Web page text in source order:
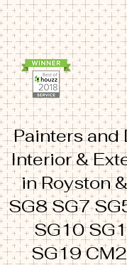
Painters and
Interior &
in Royston
SG8 SG7
SG10
SG19